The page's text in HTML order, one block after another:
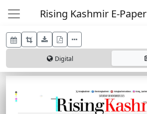
Rising Kashmir E-Paper
Digital